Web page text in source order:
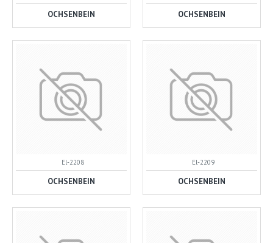
OCHSENBEIN OCHSENBEIN
El-2208
OCHSENBEIN
El-2209
OCHSENBEIN